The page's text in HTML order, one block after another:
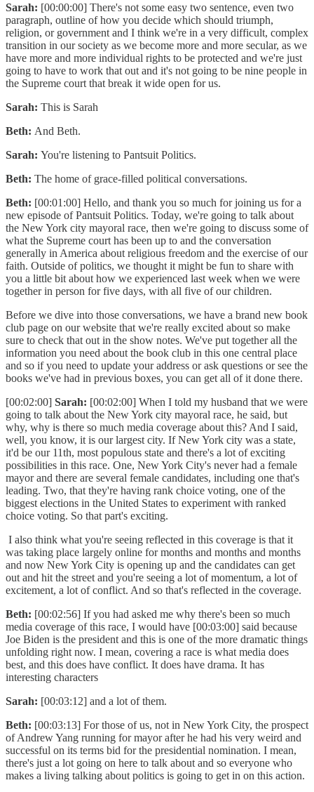
Sarah: [00:00:00] There's not some easy two sentence, even two
paragraph, outline of how you decide which should triumph,
religion, or government and I think we're in a very difficult, complex
transition in our society as we become more and more secular, as we
have more and more individual rights to be protected and we're just
going to have to work that out and it's not going to be nine people in
the Supreme court that break it wide open for us.
Sarah: This is Sarah
Beth: And Beth.
Sarah: You're listening to Pantsuit Politics.
Beth: The home of grace-filled political conversations.
Beth: [00:01:00] Hello, and thank you so much for joining us for a
new episode of Pantsuit Politics. Today, we're going to talk about
the New York city mayoral race, then we're going to discuss some of
what the Supreme court has been up to and the conversation
generally in America about religious freedom and the exercise of our
faith. Outside of politics, we thought it might be fun to share with
you a little bit about how we experienced last week when we were
together in person for five days, with all five of our children.
Before we dive into those conversations, we have a brand new book
club page on our website that we're really excited about so make
sure to check that out in the show notes. We've put together all the
information you need about the book club in this one central place
and so if you need to update your address or ask questions or see the
books we've had in previous boxes, you can get all of it done there.
[00:02:00] Sarah: [00:02:00] When I told my husband that we were
going to talk about the New York city mayoral race, he said, but
why, why is there so much media coverage about this? And I said,
well, you know, it is our largest city. If New York city was a state,
it'd be our 11th, most populous state and there's a lot of exciting
possibilities in this race. One, New York City's never had a female
mayor and there are several female candidates, including one that's
leading. Two, that they're having rank choice voting, one of the
biggest elections in the United States to experiment with ranked
choice voting. So that part's exciting.
I also think what you're seeing reflected in this coverage is that it
was taking place largely online for months and months and months
and now New York City is opening up and the candidates can get
out and hit the street and you're seeing a lot of momentum, a lot of
excitement, a lot of conflict. And so that's reflected in the coverage.
Beth: [00:02:56] If you had asked me why there's been so much
media coverage of this race, I would have [00:03:00] said because
Joe Biden is the president and this is one of the more dramatic things
unfolding right now. I mean, covering a race is what media does
best, and this does have conflict. It does have drama. It has
interesting characters
Sarah: [00:03:12] and a lot of them.
Beth: [00:03:13] For those of us, not in New York City, the prospect
of Andrew Yang running for mayor after he had his very weird and
successful on its terms bid for the presidential nomination. I mean,
there's just a lot going on here to talk about and so everyone who
makes a living talking about politics is going to get in on this action.